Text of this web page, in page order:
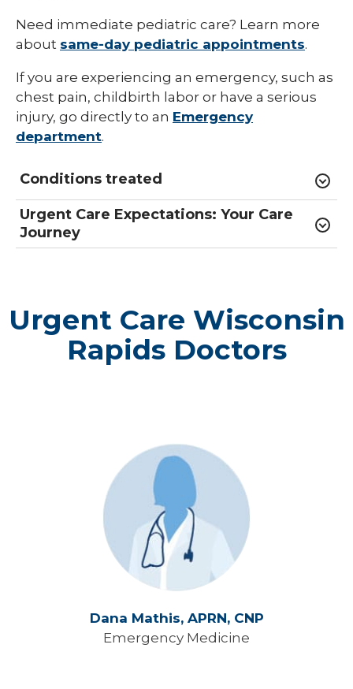
Need immediate pediatric care? Learn more
about same-day pediatric appointments.
If you are experiencing an emergency, such as
chest pain, childbirth labor or have a serious
injury, go directly to an Emergency
department.
Conditions treated
Urgent Care Expectations: Your Care
Journey
Urgent Care Wisconsin
Rapids Doctors
Dana Mathis, APRN, CNP
Emergency Medicine